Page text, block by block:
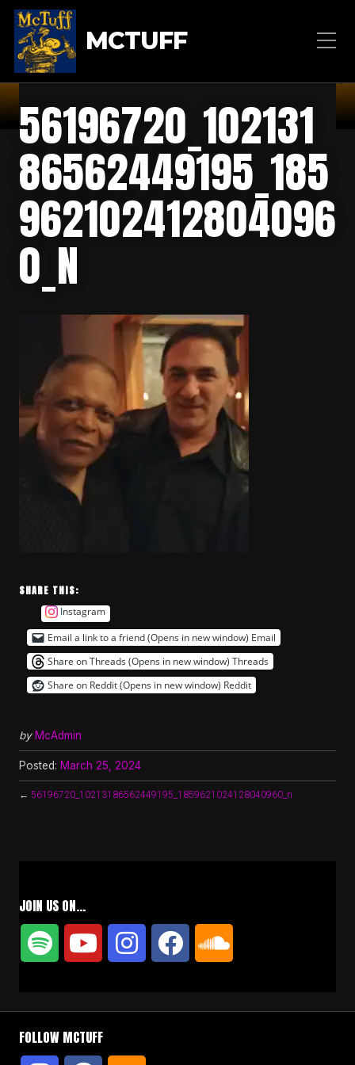
MCTUFF
56196720_102131
86562449195_185
962102412804096
0_N
SHARE THIS:
Instagram
Email a link to a friend (Opens in new window) Email
Share on Threads (Opens in new window) Threads
Share on Reddit (Opens in new window) Reddit
by McAdmin
Posted: March 25, 2024
← 56196720_10213186562449195_1859621024128040960_n
JOIN US ON…
FOLLOW MCTUFF